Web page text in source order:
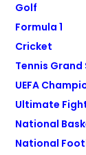
Golf
Formula 1
Cricket
Tennis Grand
UEFA
Ultimate
National
National